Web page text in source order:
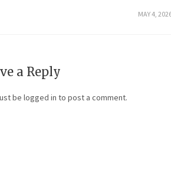
MAY 4,
a Reply
be logged in to post a comment.